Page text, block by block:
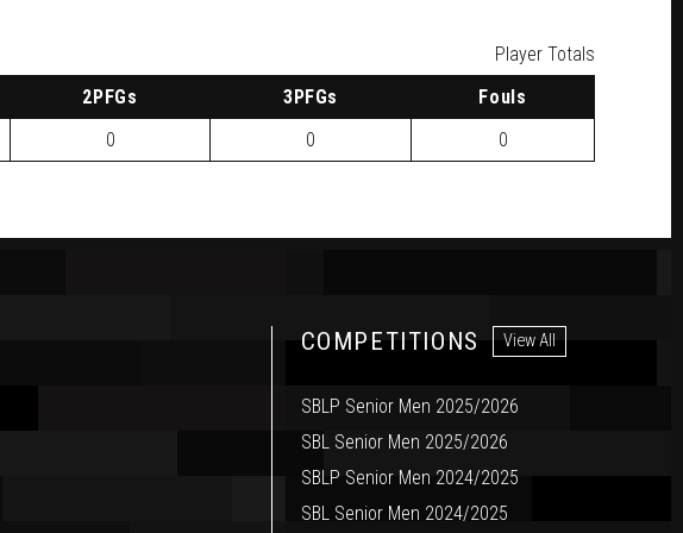
Player Totals
2 PFGs 3 PFGs Fouls
0 0 0
COMPETITIONS View All
SBLP Senior Men 2025/2026
SBL Senior Men 2025/2026
SBLP Senior Men 2024/2025
SBL Senior Men 2024/2025